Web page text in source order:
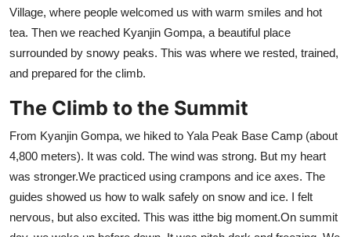
Village, where people welcomed us with warm smiles and hot
tea. Then we reached Kyanjin Gompa, a beautiful place
surrounded by snowy peaks. This was where we rested, trained,
and prepared for the climb.
The Climb to the Summit
From Kyanjin Gompa, we hiked to Yala Peak Base Camp (about
4,800 meters). It was cold. The wind was strong. But my heart
was stronger.We practiced using crampons and ice axes. The
guides showed us how to walk safely on snow and ice. I felt
nervous, but also excited. This was itthe big moment.On summit